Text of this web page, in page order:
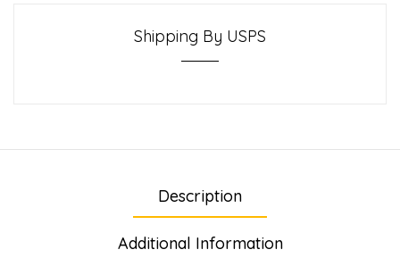
Shipping By USPS
Description
Additional Information